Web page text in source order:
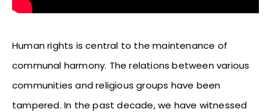
Human rights is central to the maintenance of
communal harmony. The relations between various
communities and religious groups have been
tampered. In the past decade, we have witnessed